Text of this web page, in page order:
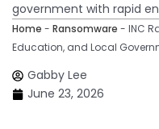
government with rapid
Home - Ransomware - INC
Education, and Local
Gabby Lee
June 23, 2026